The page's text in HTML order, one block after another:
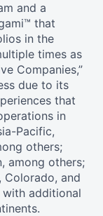
and a
that
in the
times as
Companies,”
due to its
that
in
Pacific,
others;
among others;
Colorado, and
with additional